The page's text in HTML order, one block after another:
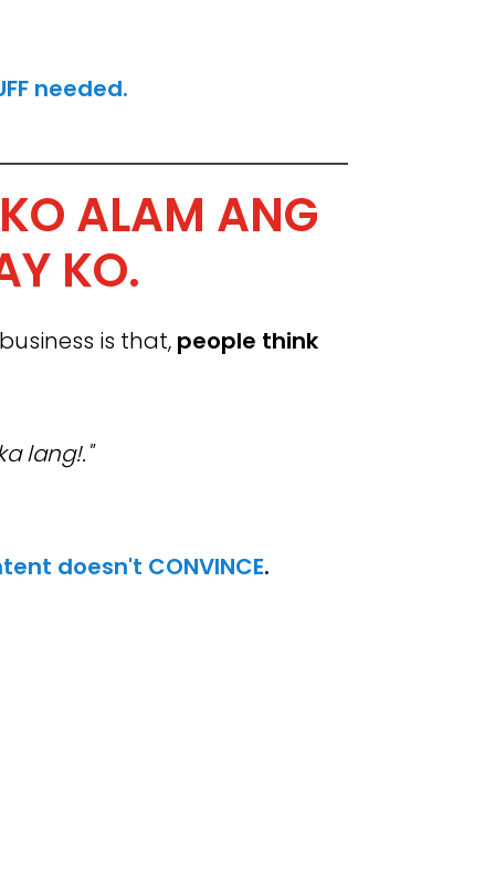
needed.
ALAM ANG
KO.
is that, people think
lang!."
doesn't CONVINCE.